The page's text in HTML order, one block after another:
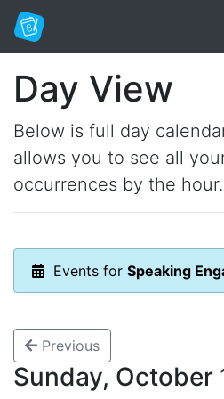
Day View
Below is full day
allows you to see all
occurrences by the hour.
Events for Speaking
Previous
Sunday, October